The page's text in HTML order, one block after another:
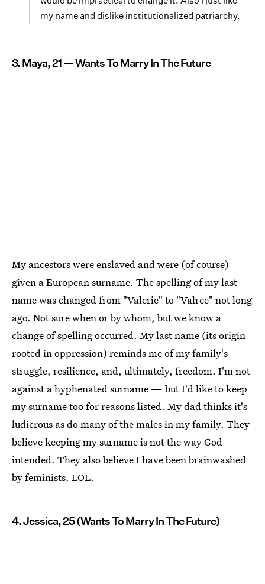
my name and dislike institutionalized patriarchy.
3. Maya, 21 — Wants To Marry In The Future
My ancestors were enslaved and were (of course)
given a European surname. The spelling of my last
name was changed from "Valerie" to "Valree" not long
ago. Not sure when or by whom, but we know a
change of spelling occurred. My last name (its origin
rooted in oppression) reminds me of my family's
struggle, resilience, and, ultimately, freedom. I'm not
against a hyphenated surname — but I'd like to keep
my surname too for reasons listed. My dad thinks it's
ludicrous as do many of the males in my family. They
believe keeping my surname is not the way God
intended. They also believe I have been brainwashed
by feminists. LOL.
4. Jessica, 25 (Wants To Marry In The Future)